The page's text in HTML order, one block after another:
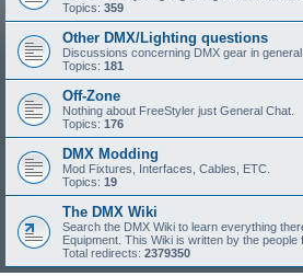
Topics: 359
Other DMX/Lighting questions
Discussions concerning DMX gear in general.
Topics: 181
Off-Zone
Nothing about FreeStyler just General Chat.
Topics: 176
DMX Modding
Mod Fixtures, Interfaces, Cables, ETC.
Topics: 19
The DMX Wiki
Search the DMX Wiki to learn everything
Equipment. This Wiki is written by the people
Total redirects: 2379350